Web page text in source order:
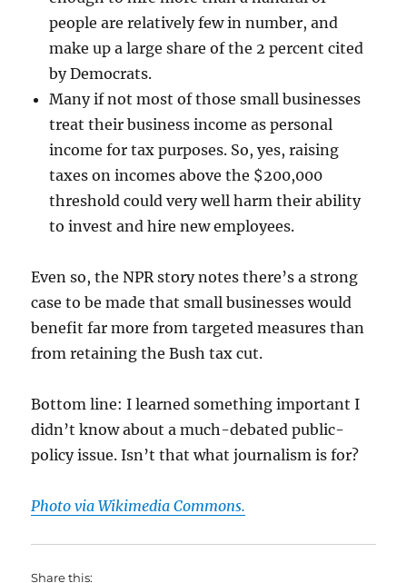
people are relatively few in number, and
make up a large share of the 2 percent cited
by Democrats.
Many if not most of those small businesses
treat their business income as personal
income for tax purposes. So, yes, raising
taxes on incomes above the $200,000
threshold could very well harm their ability
to invest and hire new employees.
Even so, the NPR story notes there’s a strong
case to be made that small businesses would
benefit far more from targeted measures than
from retaining the Bush tax cut.
Bottom line: I learned something important I
didn’t know about a much-debated public-
policy issue. Isn’t that what journalism is for?
Photo via Wikimedia Commons.
Share this: